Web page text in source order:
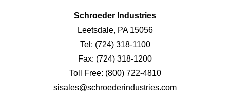
Schroeder Industries
Leetsdale, PA 15056
Tel: (724) 318-1100
Fax: (724) 318-1200
Toll Free: (800) 722-4810
sisales@schroederindustries.com